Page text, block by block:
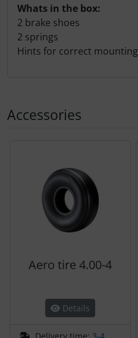
Whats in the box:
2 brake shoes
2 springs
Hints for correct mounting
Accessories
Aero tire 4.00-4
Details
Delivery time: 3-4